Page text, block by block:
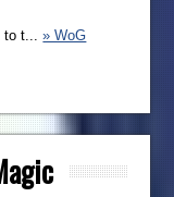
to t...» WoG